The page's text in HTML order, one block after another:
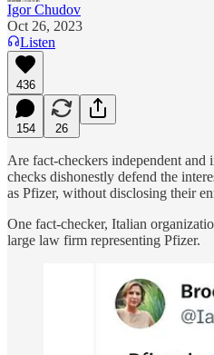
Igor Chudov
Oct 26, 2023
Listen
436
154 26
Are fact-checkers independent and
checks dishonestly defend the
as Pfizer, without disclosing their
One fact-checker, Italian
large law firm representing Pfizer.